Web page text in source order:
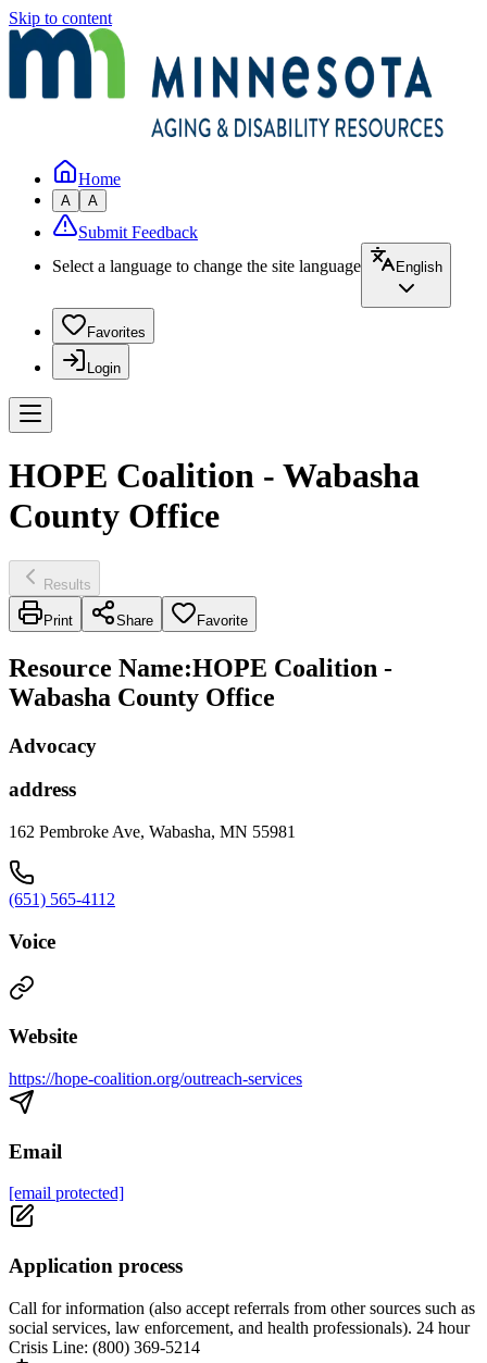
Skip to content
Home
A A
Submit Feedback
Select a language to change the site language
English
Favorites
Login
HOPE Coalition - Wabasha
County Office
Results
Print Share Favorite
Resource Name:HOPE Coalition -
Wabasha County Office
Advocacy
address
162 Pembroke Ave, Wabasha, MN 55981
(651) 565-4112
Voice
Website
https://hope-coalition.org/outreach-services
Email
[email protected]
Application process
Call for information (also accept referrals from other sources such as
social services, law enforcement, and health professionals). 24 hour
Crisis Line: (800) 369-5214